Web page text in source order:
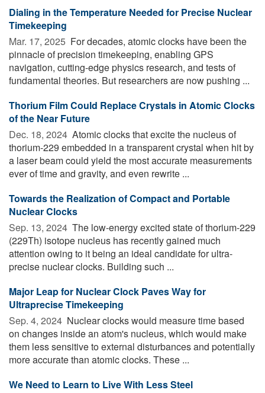
Dialing in the Temperature Needed for Precise Nuclear
Timekeeping
Mar. 17, 2025  For decades, atomic clocks have been the
pinnacle of precision timekeeping, enabling GPS
navigation, cutting-edge physics research, and tests of
fundamental theories. But researchers are now pushing ...
Thorium Film Could Replace Crystals in Atomic Clocks
of the Near Future
Dec. 18, 2024  Atomic clocks that excite the nucleus of
thorium-229 embedded in a transparent crystal when hit by
a laser beam could yield the most accurate measurements
ever of time and gravity, and even rewrite ...
Towards the Realization of Compact and Portable
Nuclear Clocks
Sep. 13, 2024  The low-energy excited state of thorium-229
(229Th) isotope nucleus has recently gained much
attention owing to it being an ideal candidate for ultra-
precise nuclear clocks. Building such ...
Major Leap for Nuclear Clock Paves Way for
Ultraprecise Timekeeping
Sep. 4, 2024  Nuclear clocks would measure time based
on changes inside an atom's nucleus, which would make
them less sensitive to external disturbances and potentially
more accurate than atomic clocks. These ...
We Need to Learn to Live With Less Steel